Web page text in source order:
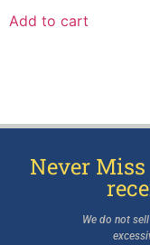
Add to cart
Never
We do not